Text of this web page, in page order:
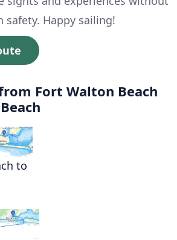
Happy sailing!
Fort Walton Beach
to